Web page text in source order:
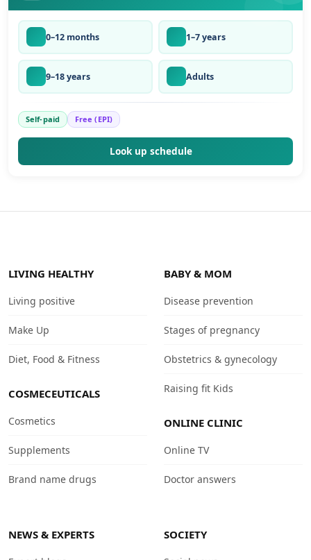
0–12 months 1–7 years
9–18 years Adults
Self-paid Free (EPI)
Look up schedule
LIVING HEALTHY
Living positive
Make Up
Diet, Food & Fitness
COSMECEUTICALS
Cosmetics
Supplements
Brand name drugs
BABY & MOM
Disease prevention
Stages of pregnancy
Obstetrics & gynecology
Raising fit Kids
ONLINE CLINIC
Online TV
Doctor answers
NEWS & EXPERTS SOCIETY